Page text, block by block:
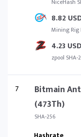
NiceHash
8.82
Mining Rig
4.23 USD
zpool SHA-
7
Bitmain
(473Th)
SHA-256